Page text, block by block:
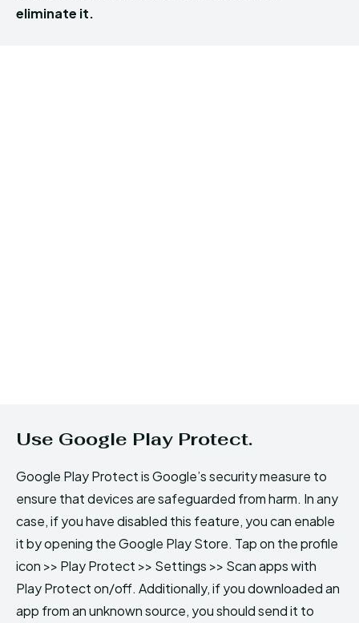
eliminate it.
Use Google Play Protect.
Google Play Protect is Google’s security measure to
ensure that devices are safeguarded from harm. In any
case, if you have disabled this feature, you can enable
it by opening the Google Play Store. Tap on the profile
icon >> Play Protect >> Settings >> Scan apps with
Play Protect on/off. Additionally, if you downloaded an
app from an unknown source, you should send it to